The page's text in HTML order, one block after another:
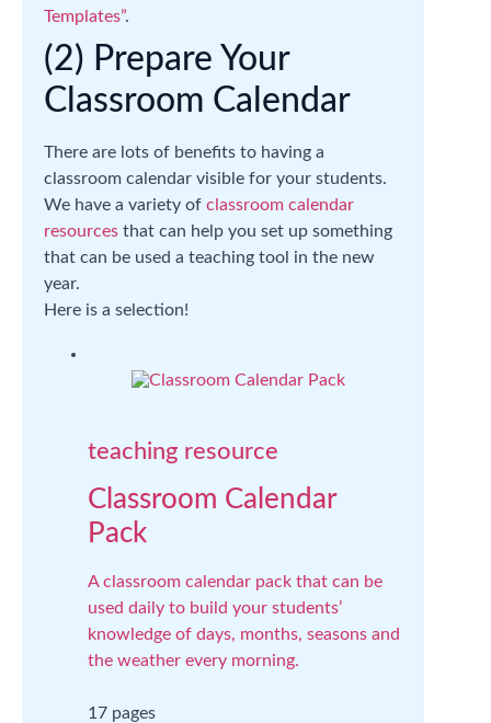
Templates”.
(2) Prepare Your
Classroom Calendar
There are lots of benefits to having a
classroom calendar visible for your students.
We have a variety of classroom calendar
resources that can help you set up something
that can be used a teaching tool in the new
year.
Here is a selection!
teaching resource
Classroom Calendar
Pack
A classroom calendar pack that can be
used daily to build your students’
knowledge of days, months, seasons and
the weather every morning.
17 pages